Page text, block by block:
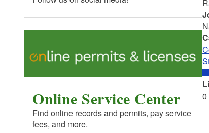
0
Online Service Center
Find online records and permits, pay service
fees, and more.